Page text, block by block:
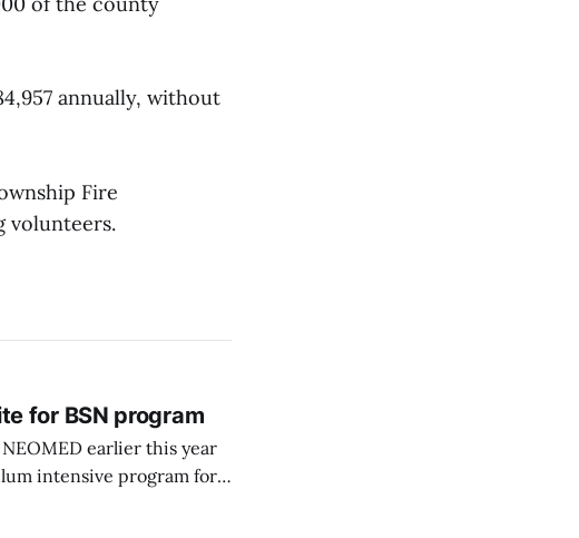
annually, without
Fire
volunteers.
for BSN program
earlier this year
intensive program for